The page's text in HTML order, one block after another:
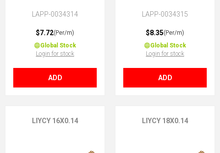
LAPP-0034314
$7.72(Per/m)
Global Stock
Login for stock
ADD
LAPP-0034315
$8.35(Per/m)
Global Stock
Login for stock
ADD
LIYCY 16X0.14 LIYCY 18X0.14